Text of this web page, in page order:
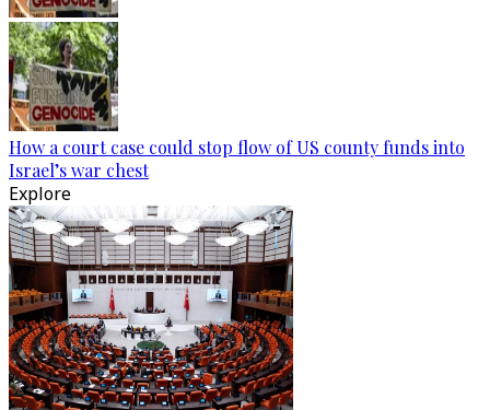
How a court case could stop flow of US county funds into
Israel’s war chest
Explore